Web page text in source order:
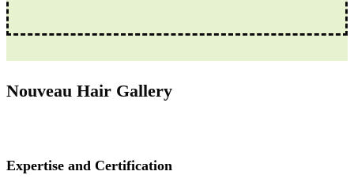
Nouveau Hair Gallery
Expertise and Certification